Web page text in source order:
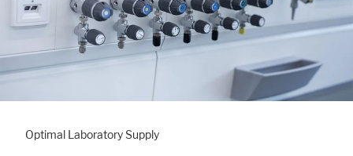
Optimal Laboratory Supply